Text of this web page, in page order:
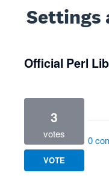
Settings
Official Perl
3
votes
VOTE
0